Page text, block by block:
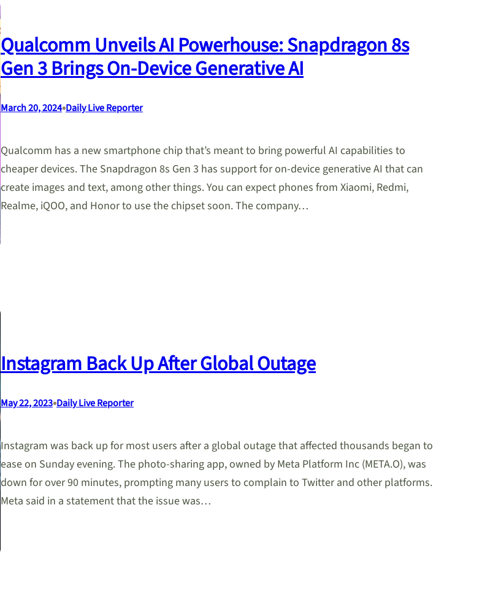
Qualcomm Unveils AI Powerhouse: Snapdragon 8s
Gen 3 Brings On-Device Generative AI
March 20, 2024•Daily Live Reporter
Qualcomm has a new smartphone chip that’s meant to bring powerful AI capabilities to
cheaper devices. The Snapdragon 8s Gen 3 has support for on-device generative AI that can
create images and text, among other things. You can expect phones from Xiaomi, Redmi,
Realme, iQOO, and Honor to use the chipset soon. The company…
Instagram Back Up After Global Outage
May 22, 2023•Daily Live Reporter
Instagram was back up for most users after a global outage that affected thousands began to
ease on Sunday evening. The photo-sharing app, owned by Meta Platform Inc (META.O), was
down for over 90 minutes, prompting many users to complain to Twitter and other platforms.
Meta said in a statement that the issue was…